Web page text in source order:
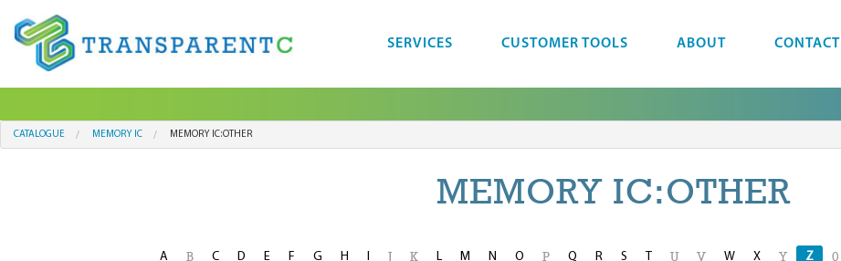
SERVICES CUSTOMER TOOLS ABOUT CONTACT
CATALOGUE MEMORY IC MEMORY IC:OTHER
MEMORY IC:OTHER
A B C D E F G H I K L M N O P Q R S T U V W X Y Z 0